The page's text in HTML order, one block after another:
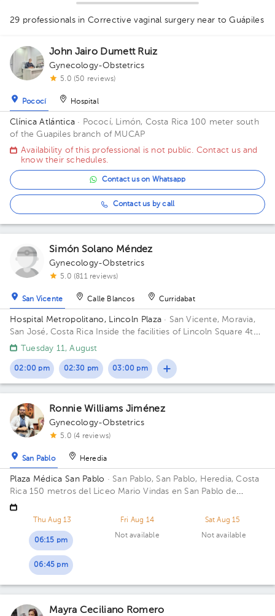
3
1
1
1
1
1
1 1
1
1
1
29 professionals in Corrective vaginal surgery near to Guápiles
John Jairo Dumett Ruiz
Gynecology-Obstetrics
5.0 (50 reviews)
Pococí Hospital
Clínica Atlántica · Pococí, Limón, Costa Rica 100 meter south
of the Guapiles branch of MUCAP
Availability of this professional is not public. Contact us and
know their schedules.
Contact us on Whatsapp
Contact us by call
Simón Solano Méndez
Gynecology-Obstetrics
5.0 (811 reviews)
San Vicente Calle Blancos Curridabat
Hospital Metropolitano, Lincoln Plaza · San Vicente, Moravia,
San José, Costa Rica
Inside the facilities of Lincoln Square 4th
floor in front of the banks. Floor 4. Office 6.
Tuesday 11, August
02:00 pm 02:30 pm 03:00 pm
Ronnie Williams Jiménez
Gynecology-Obstetrics
5.0 (4 reviews)
San Pablo Heredia
Plaza Médica San Pablo · San Pablo, San Pablo, Heredia, Costa
Rica 150 metros del Liceo Mario Vindas en San Pablo de
Heredia
Thu Aug 13
06:15 pm
06:45 pm
Fri Aug 14
Not available
Sat Aug 15
Not available
Mayra Ceciliano Romero